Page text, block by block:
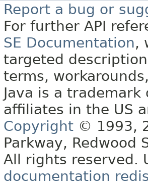
Report a bug or
For further API
SE Documentation,
targeted
terms,
Java is a
affiliates in the US
Copyright © 1993,
Parkway, Redwood
All rights reserved.
documentation